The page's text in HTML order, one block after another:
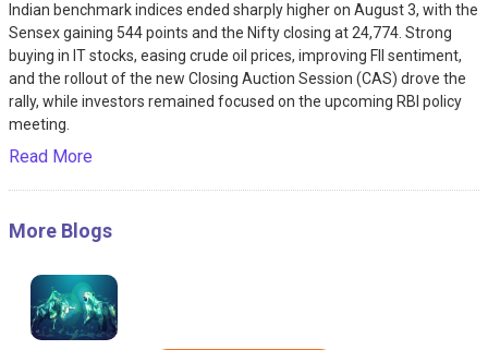
Indian benchmark indices ended sharply higher on August 3, with the
Sensex gaining 544 points and the Nifty closing at 24,774. Strong
buying in IT stocks, easing crude oil prices, improving FII sentiment,
and the rollout of the new Closing Auction Session (CAS) drove the
rally, while investors remained focused on the upcoming RBI policy
meeting.
Read More
More Blogs